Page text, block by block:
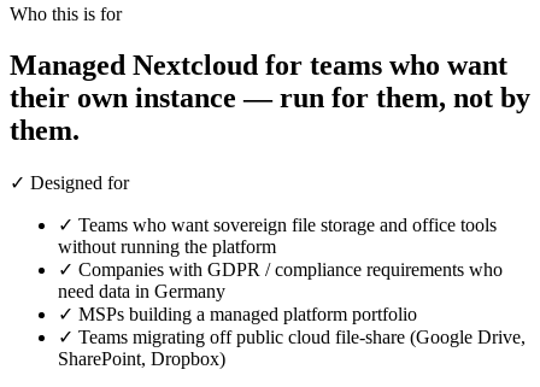
Who this is for
Managed Nextcloud for teams who want
their own instance — run for them, not by
them.
✓ Designed for
✓ Teams who want sovereign file storage and office tools
without running the platform
✓ Companies with GDPR / compliance requirements who
need data in Germany
✓ MSPs building a managed platform portfolio
✓ Teams migrating off public cloud file-share (Google Drive,
SharePoint, Dropbox)